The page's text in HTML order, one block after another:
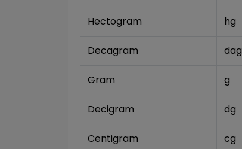
Hectogram hg
Decagram dag
Gram g
Decigram dg
Centigram cg